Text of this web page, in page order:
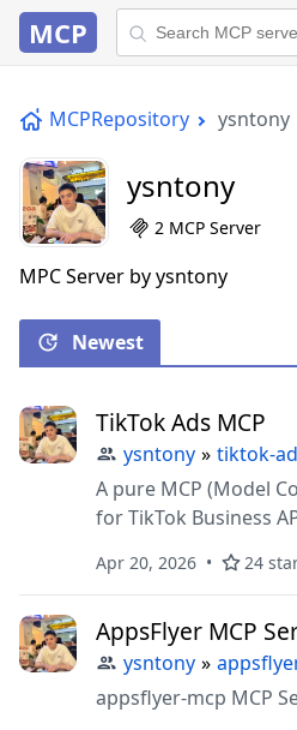
MCP
MCPRepository ysntony
ysntony
2 MCP Server
MPC Server by ysntony
Newest
TikTok Ads MCP
ysntony » tiktok-
A pure MCP (Model
for TikTok Business
Apr 20, 2026 24
AppsFlyer MCP
ysntony »
appsflyer-mcp MCP